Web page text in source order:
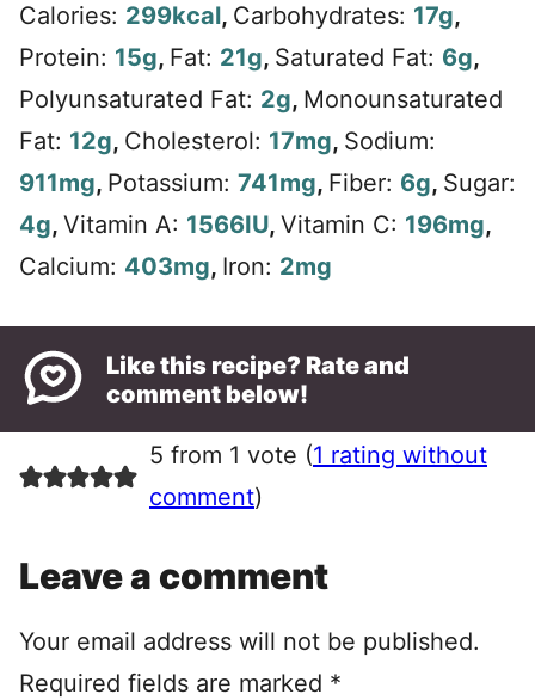
Calories: 299kcal, Carbohydrates: 17g,
Protein: 15g, Fat: 21g, Saturated Fat: 6g,
Polyunsaturated Fat: 2g, Monounsaturated
Fat: 12g, Cholesterol: 17mg, Sodium:
911mg, Potassium: 741mg, Fiber: 6g, Sugar:
4g, Vitamin A: 1566IU, Vitamin C: 196mg,
Calcium: 403mg, Iron: 2mg
Like this recipe? Rate and
comment below!
5 from 1 vote (1 rating without
comment)
Leave a comment
Your email address will not be published.
Required fields are marked *